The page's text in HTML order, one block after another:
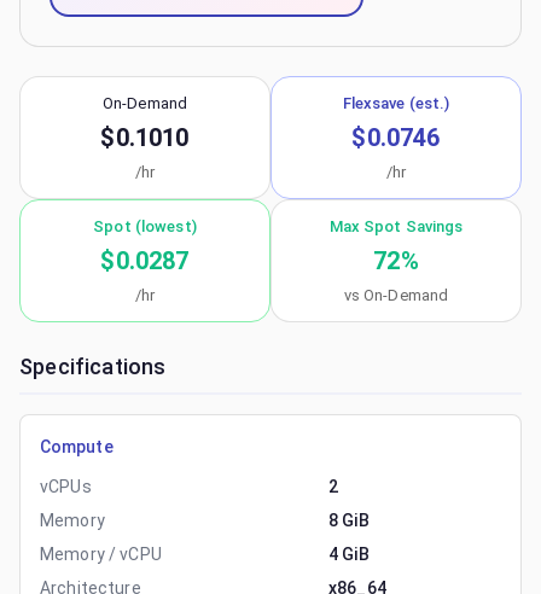
On-Demand
$0.1010
/hr
Flexsave (est.)
$0.0746
/hr
Spot (lowest)
$0.0287
/hr
Max Spot Savings
72%
vs On-Demand
Specifications
Compute
vCPUs
2
Memory
8 GiB
Memory / vCPU
4 GiB
Architecture
x86_64